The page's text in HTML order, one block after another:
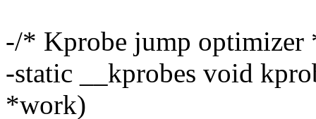
-/* Kprobe jump optimizer
-static __kprobes void
*work)